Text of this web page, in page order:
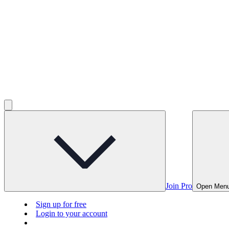
Join Pro Open
Sign up for free
Login to your account